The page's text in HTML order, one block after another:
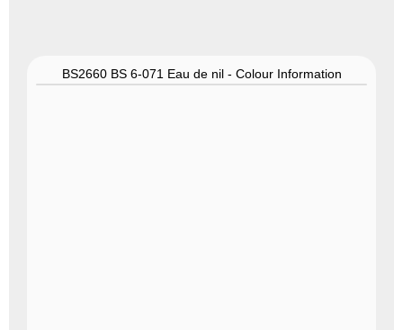
BS2660 BS 6-071 Eau de nil - Colour Information